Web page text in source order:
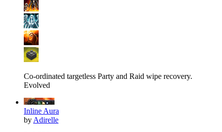
Co-ordinated targetless Party and Raid wipe recovery.
Evolved
Inline Aura
byAdirelle